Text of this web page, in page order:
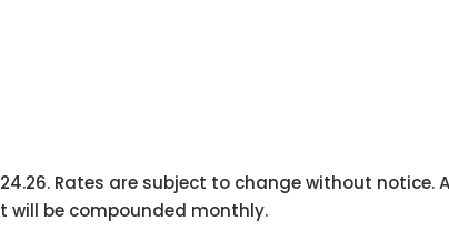
Rates are subject to change without notice.
will be compounded monthly.